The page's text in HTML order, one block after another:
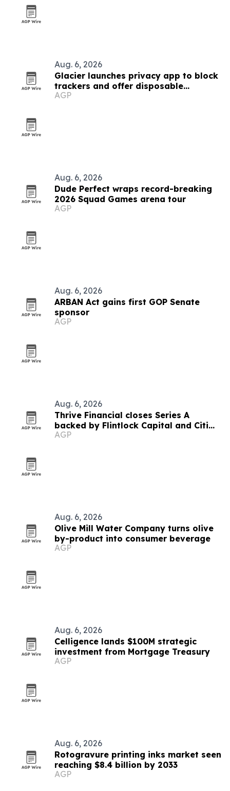
Aug. 6, 2026
Glacier launches privacy app to block
trackers and offer disposable
numbers
AGP
Aug. 6, 2026
Dude Perfect wraps record-breaking
2026 Squad Games arena tour
AGP
Aug. 6, 2026
ARBAN Act gains first GOP Senate
sponsor
AGP
Aug. 6, 2026
Thrive Financial closes Series A
backed by Flintlock Capital and Citi
SPRINT
AGP
Aug. 6, 2026
Olive Mill Water Company turns olive
by-product into consumer beverage
AGP
Aug. 6, 2026
Celligence lands $100M strategic
investment from Mortgage Treasury
AGP
Aug. 6, 2026
Rotogravure printing inks market seen
reaching $8.4 billion by 2033
AGP